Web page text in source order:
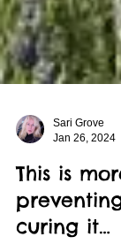
Jan 26, 2024
This is